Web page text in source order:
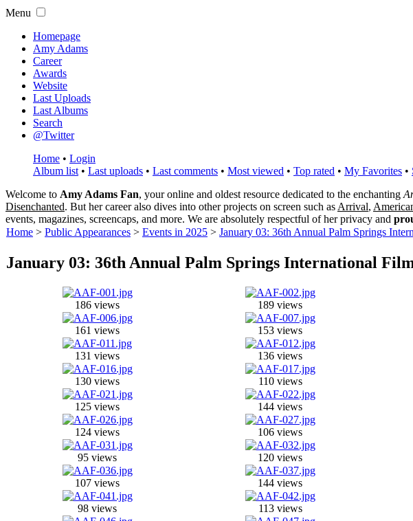
Menu
Homepage
Amy Adams
Career
Awards
Website
Last Uploads
Last Albums
Search
@Twitter
Home • Login
Album list • Last uploads • Last comments • Most viewed • Top rated • My Favorites •
Welcome to Amy Adams Fan, your online and oldest resource dedicated to the enchanting
Disenchanted. But her career also dives into other projects on screen such as Arrival,
events, magazines, screencaps, and more. We are absolutely respectful of her privacy and
Home > Public Appearances > Events in 2025 > January 03: 36th Annual Palm Springs
January 03: 36th Annual Palm Springs International
186 views 189 views
161 views 153 views
131 views 136 views
130 views 110 views
125 views 144 views
124 views 106 views
95 views 120 views
107 views 144 views
98 views 113 views